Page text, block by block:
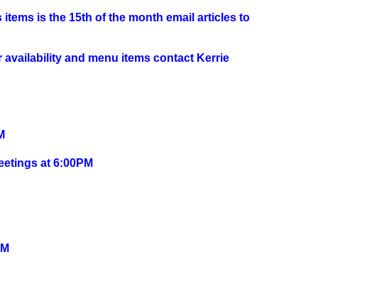
is the 15th of the month email articles to
availability and menu items contact Kerrie
at 6:00PM